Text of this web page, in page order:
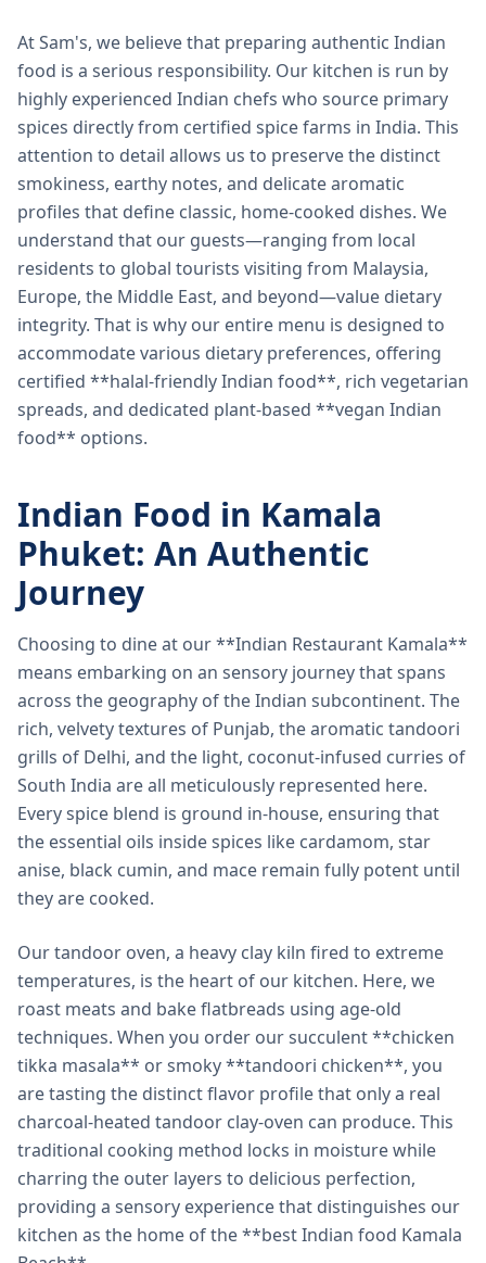
At Sam's, we believe that preparing authentic Indian
food is a serious responsibility. Our kitchen is run by
highly experienced Indian chefs who source primary
spices directly from certified spice farms in India. This
attention to detail allows us to preserve the distinct
smokiness, earthy notes, and delicate aromatic
profiles that define classic, home-cooked dishes. We
understand that our guests—ranging from local
residents to global tourists visiting from Malaysia,
Europe, the Middle East, and beyond—value dietary
integrity. That is why our entire menu is designed to
accommodate various dietary preferences, offering
certified **halal-friendly Indian food**, rich vegetarian
spreads, and dedicated plant-based **vegan Indian
food** options.
Indian Food in Kamala
Phuket: An Authentic
Journey
Choosing to dine at our **Indian Restaurant Kamala**
means embarking on an sensory journey that spans
across the geography of the Indian subcontinent. The
rich, velvety textures of Punjab, the aromatic tandoori
grills of Delhi, and the light, coconut-infused curries of
South India are all meticulously represented here.
Every spice blend is ground in-house, ensuring that
the essential oils inside spices like cardamom, star
anise, black cumin, and mace remain fully potent until
they are cooked.
Our tandoor oven, a heavy clay kiln fired to extreme
temperatures, is the heart of our kitchen. Here, we
roast meats and bake flatbreads using age-old
techniques. When you order our succulent **chicken
tikka masala** or smoky **tandoori chicken**, you
are tasting the distinct flavor profile that only a real
charcoal-heated tandoor clay-oven can produce. This
traditional cooking method locks in moisture while
charring the outer layers to delicious perfection,
providing a sensory experience that distinguishes our
kitchen as the home of the **best Indian food Kamala